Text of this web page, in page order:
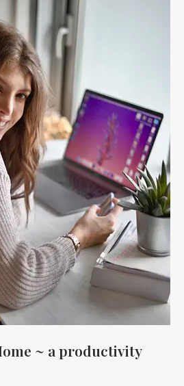
~ a productivity